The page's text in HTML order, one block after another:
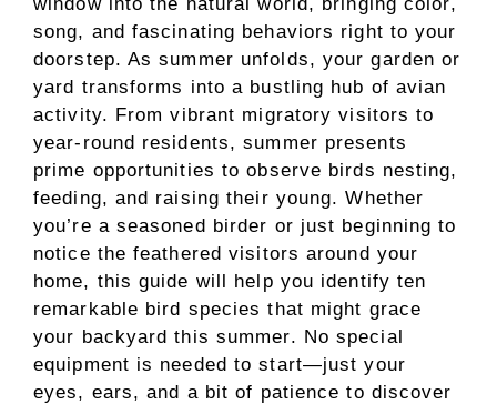
song, and fascinating behaviors right to your
doorstep. As summer unfolds, your garden or
yard transforms into a bustling hub of avian
activity. From vibrant migratory visitors to
year-round residents, summer presents
prime opportunities to observe birds nesting,
feeding, and raising their young. Whether
you’re a seasoned birder or just beginning to
notice the feathered visitors around your
home, this guide will help you identify ten
remarkable bird species that might grace
your backyard this summer. No special
equipment is needed to start—just your
eyes, ears, and a bit of patience to discover